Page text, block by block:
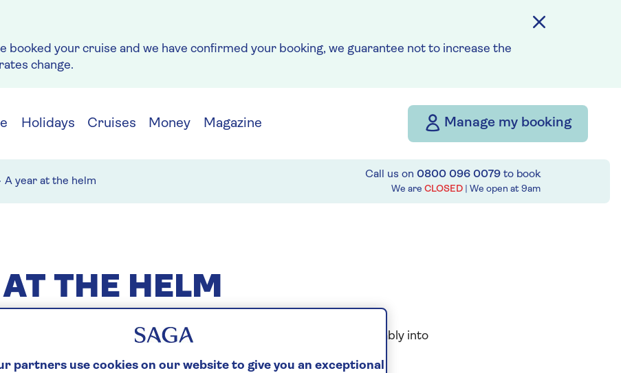
booked your cruise and we have confirmed your booking, we guarantee not to increase the
change.
Holidays Cruises Money Magazine Manage my booking
A year at the helm
Call us on 0800 096 0079 to book
We are CLOSED | We open at 9am
THE HELM
to Saga Cruises, Captain Steve James has settled comfortably into
ships.
partners use cookies on our website to give you an exceptional